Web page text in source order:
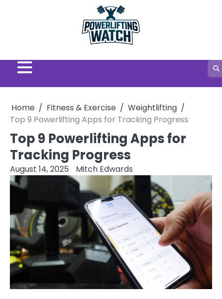
Home Fitness & Exercise
Weightlifting
Top 9 Powerlifting Apps for Tracking Progress
Top 9 Powerlifting Apps for
Tracking Progress
August 14, 2025 Mitch Edwards